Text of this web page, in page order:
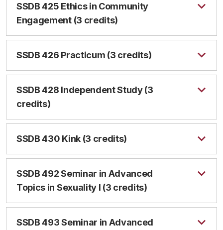
SSDB 425 Ethics in Community
Engagement (3 credits)
SSDB 426 Practicum (3 credits)
SSDB 428 Independent Study (3
credits)
SSDB 430 Kink (3 credits)
SSDB 492 Seminar in Advanced
Topics in Sexuality I (3 credits)
SSDB 493 Seminar in Advanced